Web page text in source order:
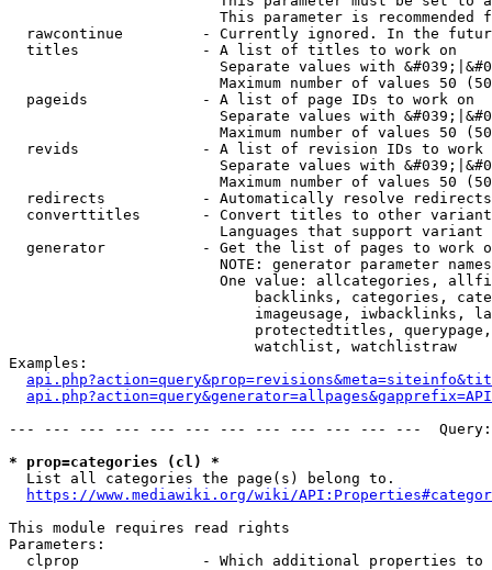
This parameter is recommended
rawcontinue         - Currently ignored. In the
  titles              - A list of titles to work on
Separate values with
Maximum number of values 50
  pageids             - A list of page IDs to work on
Separate values with
Maximum number of values 50
revids              - A list of revision IDs to work
Separate values with
Maximum number of values 50
  redirects           - Automatically resolve redirects
converttitles       - Convert titles to other
Languages that support
generator           - Get the list of pages to work
NOTE: generator parameter
One value: allcategories,
backlinks, categories,
imageusage, iwbacklinks,
protectedtitles,
                            watchlist, watchlistraw
Examples:
--- --- --- --- --- --- --- --- --- --- --- ---
* prop=categories (cl) *
  List all categories the page(s) belong to.
https://www.mediawiki.org/wiki/
This module requires read rights
Parameters:
clprop              - Which additional properties to